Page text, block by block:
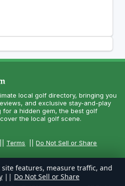
local golf directory, bringing you
and exclusive stay-and-play
for a hidden gem, the best golf
the local golf scene.
Terms ||Do Not Sell or Share
features, measure traffic, and
|| Do Not Sell or Share